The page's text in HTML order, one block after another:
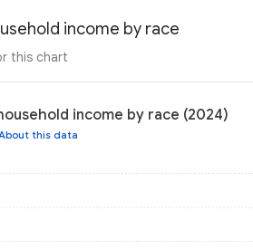
income by race
this chart
income by race (2024)
this data